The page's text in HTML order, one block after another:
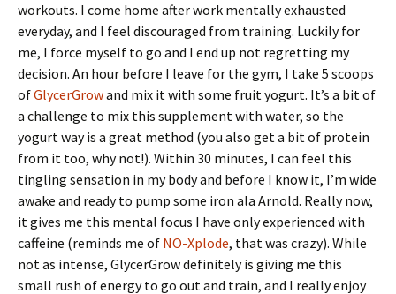
workouts. I come home after work mentally exhausted
everyday, and I feel discouraged from training. Luckily for
me, I force myself to go and I end up not regretting my
decision. An hour before I leave for the gym, I take 5 scoops
ofGlycerGrowand mix it with some fruit yogurt. It’s a bit of
a challenge to mix this supplement with water, so the
yogurt way is a great method (you also get a bit of protein
from it too, why not!). Within 30 minutes, I can feel this
tingling sensation in my body and before I know it, I’m wide
awake and ready to pump some iron ala Arnold. Really now,
it gives me this mental focus I have only experienced with
caffeine (reminds me of NO-Xplode, that was crazy). While
not as intense, GlycerGrow definitely is giving me this
small rush of energy to go out and train, and I really enjoy